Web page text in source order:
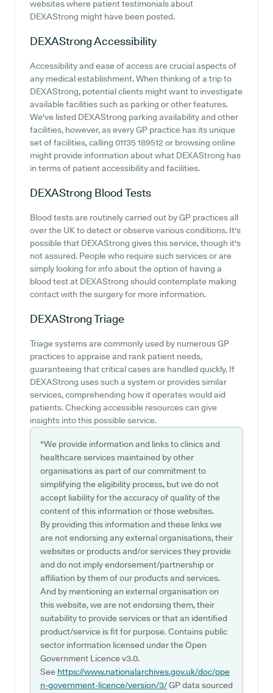
websites where patient testimonials about
DEXAStrong might have been posted.
DEXAStrongAccessibility
Accessibility and ease of access are crucial aspects of
any medical establishment. When thinking of a trip to
DEXAStrong, potential clients might want to investigate
available facilities such as parking or other features.
We've listed DEXAStrong parking availability and other
facilities, however, as every GP practice has its unique
set of facilities, calling 01135 189512 or browsing online
might provide information about what DEXAStrong has
in terms of patient accessibility and facilities.
DEXAStrong Blood Tests
Blood tests are routinely carried out by GP practices all
over the UK to detect or observe various conditions. It's
possible that DEXAStrong gives this service, though it's
not assured. People who require such services or are
simply looking for info about the option of having a
blood test at DEXAStrong should contemplate making
contact with the surgery for more information.
DEXAStrongTriage
Triage systems are commonly used by numerous GP
practices to appraise and rank patient needs,
guaranteeing that critical cases are handled quickly. If
DEXAStrong uses such a system or provides similar
services, comprehending how it operates would aid
patients. Checking accessible resources can give
insights into this possible service.
*We provide information and links to clinics and
healthcare services maintained by other
organisations as part of our commitment to
simplifying the eligibility process, but we do not
accept liability for the accuracy of quality of the
content of this information or those websites.
By providing this information and these links we
are not endorsing any external organisations, their
websites or products and/or services they provide
and do not imply endorsement/partnership or
affiliation by them of our products and services.
And by mentioning an external organisation on
this website, we are not endorsing them, their
suitability to provide services or that an identified
product/service is fit for purpose. Contains public
sector information licensed under the Open
Government Licence v3.0.
See https://www.nationalarchives.gov.uk/doc/ope
n-government-licence/version/3/GP data sourced